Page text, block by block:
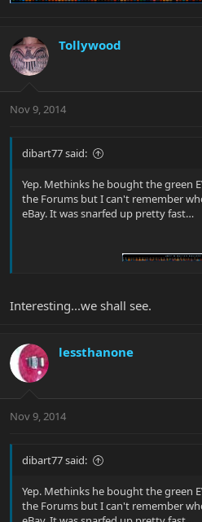
Tollywood
Nov 9, 2014
dibart77 said:
Yep. Methinks he bought the green
the Forums but I can't remember
eBay. It was snarfed up pretty fast…
Interesting...we shall see.
lessthanone
Nov 9, 2014
dibart77 said:
Yep. Methinks he bought the green
the Forums but I can't remember